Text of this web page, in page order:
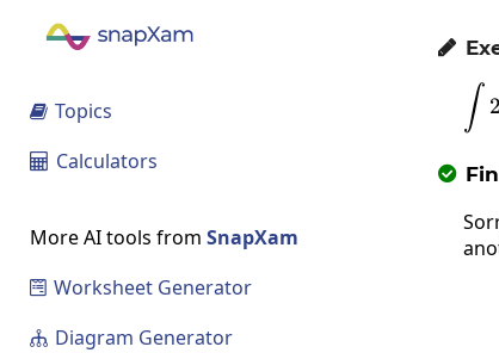
 Topics
 Calculators
More AI tools from SnapXam
 Worksheet Generator
 Diagram Generator

∫ 2
